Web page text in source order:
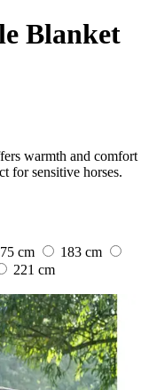
Blanket
warmth and comfort
for sensitive horses.
cm
183 cm
221 cm